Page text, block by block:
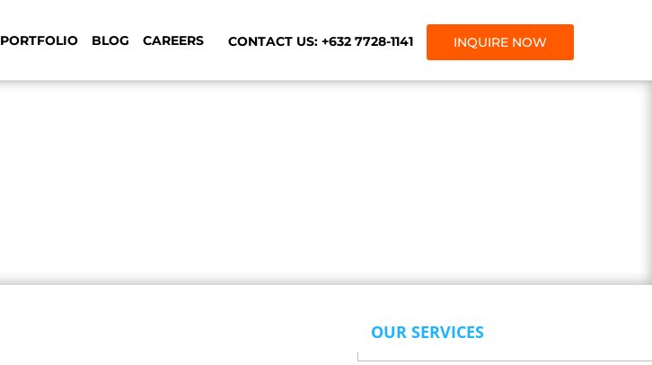
CONTACT US: +632 7728-1141 INQUIRE NOW
PORTFOLIO BLOG CAREERS
OUR SERVICES